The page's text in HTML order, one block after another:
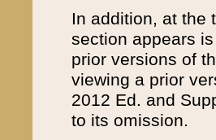
In addition, at the
section appears
prior versions of
viewing a prior
2012 Ed. and
to its omission.